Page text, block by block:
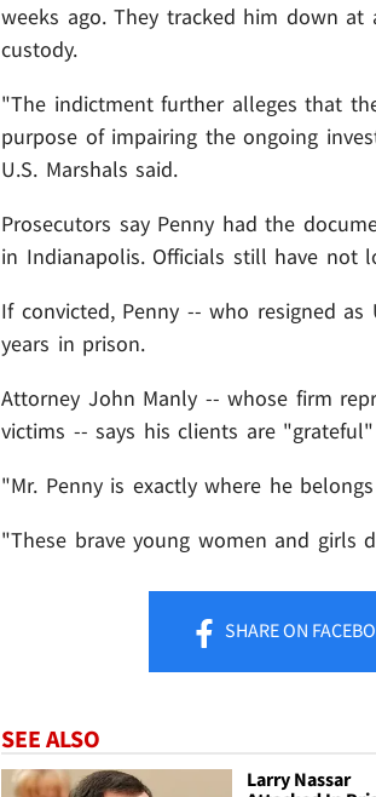
weeks ago. They tracked him down
custody.
"The indictment further alleges that
purpose of impairing the ongoing
U.S. Marshals said.
Prosecutors say Penny had the
in Indianapolis. Officials still have not
If convicted, Penny -- who resigned
years in prison.
Attorney John Manly -- whose firm
victims -- says his clients are
"Mr. Penny is exactly where he
"These brave young women and girls
SHAREON
SEE ALSO
Larry Nassar